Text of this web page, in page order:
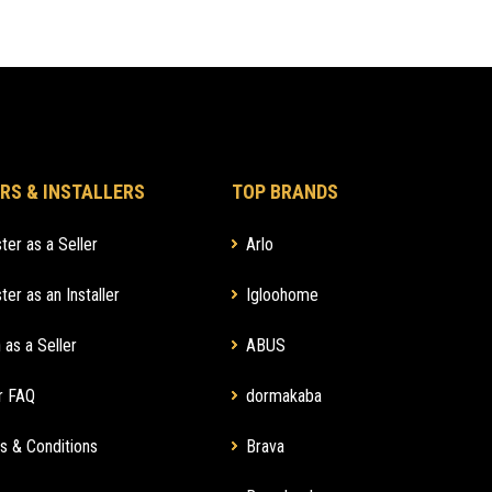
& INSTALLERS
as a Seller
as an Installer
as a Seller
FAQ
& Conditions
TOP BRANDS
Arlo
Igloohome
ABUS
dormakaba
Brava